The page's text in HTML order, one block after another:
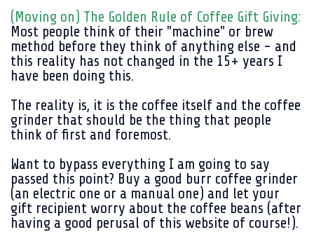
(Moving on) The Golden Rule of Coffee Gift Giving:
Most people think of their "machine" or brew
method before they think of anything else - and
this reality has not changed in the 15+ years I
have been doing this.
The reality is, it is the coffee itself and the coffee
grinder that should be the thing that people
think of first and foremost.
Want to bypass everything I am going to say
passed this point? Buy a good burr coffee grinder
(an electric one or a manual one) and let your
gift recipient worry about the coffee beans (after
having a good perusal of this website of course!).